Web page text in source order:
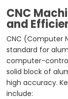
CNC
and
CNC (Computer
standard for
computer-
solid block of
high accuracy.
include: